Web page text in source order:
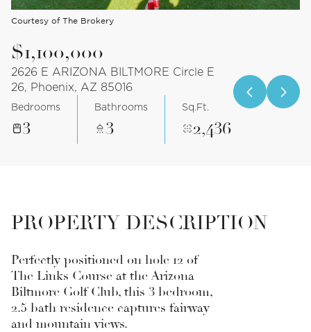
Courtesy of The Brokery
$1,100,000
2626 E ARIZONA BILTMORE Circle E
26, Phoenix, AZ 85016
Bedrooms
3
Bathrooms
3
Sq.Ft.
2,436
PROPERTY DESCRIPTION
Perfectly positioned on hole 12 of
The Links Course at the Arizona
Biltmore Golf Club, this 3 bedroom,
2.5 bath residence captures fairway
and mountain views.